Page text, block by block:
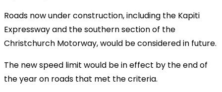
Roads now under construction, including the Kapiti
Expressway and the southern section of the
Christchurch Motorway, would be considered in future.
The new speed limit would be in effect by the end of
the year on roads that met the criteria.